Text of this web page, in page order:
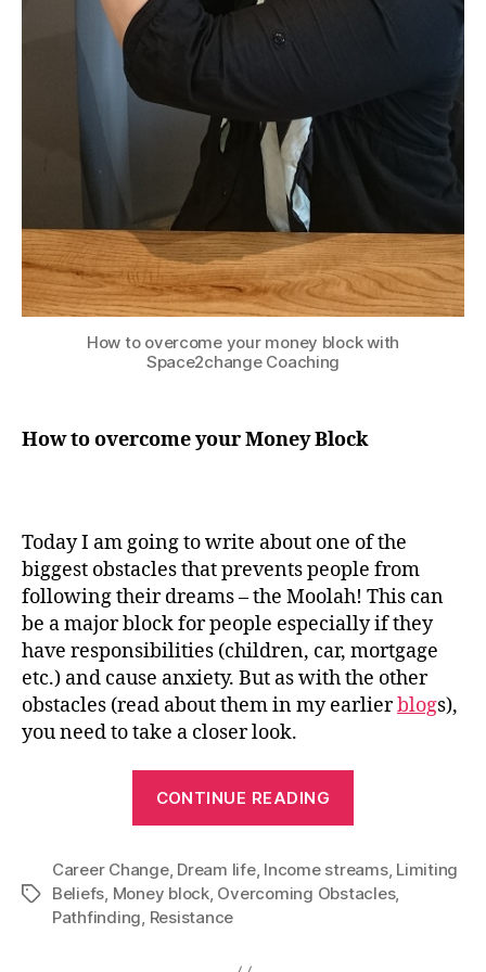
How to overcome your money block with
Space2change Coaching
How to overcome your Money Block
Today I am going to write about one of the
biggest obstacles that prevents people from
following their dreams – the Moolah! This can
be a major block for people especially if they
have responsibilities (children, car, mortgage
etc.) and cause anxiety. But as with the other
obstacles (read about them in my earlierblogs),
you need to take a closer look.
CONTINUE READING
your
Money
Tags
Career Change, Dream life, Income streams, Limiting
Beliefs, Money block, Overcoming Obstacles,
Pathfinding, Resistance